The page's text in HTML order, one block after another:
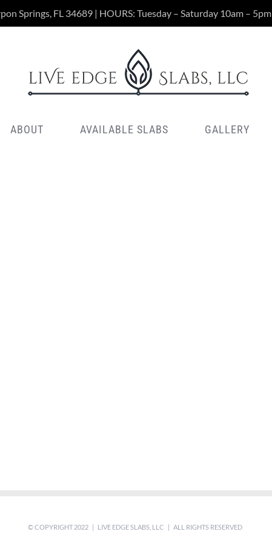
Springs, FL 34689 | HOURS: Tuesday – Saturday 10am – 5pm
ABOUT AVAILABLE SLABS GALLERY
© COPYRIGHT 2022 | LIVE EDGE SLABS, LLC | ALL RIGHTS RESERVED